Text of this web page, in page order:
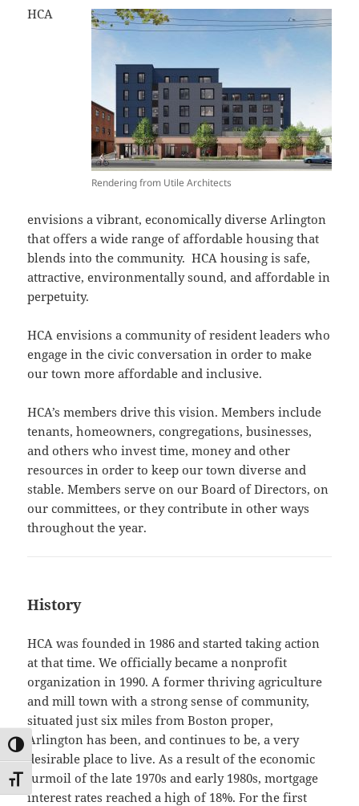
TOGGLE HIGH CONTRAST
TOGGLE FONT SIZE
Rendering from Utile Architects
HCA
envisions a vibrant, economically diverse Arlington
that offers a wide range of affordable housing that
blends into the community. HCA housing is safe,
attractive, environmentally sound, and affordable in
perpetuity.
HCA envisions a community of resident leaders who
engage in the civic conversation in order to make
our town more affordable and inclusive.
HCA’s members drive this vision. Members include
tenants, homeowners, congregations, businesses,
and others who invest time, money and other
resources in order to keep our town diverse and
stable. Members serve on our Board of Directors, on
our committees, or they contribute in other ways
throughout the year.
History
HCA was founded in 1986 and started taking action
at that time. We officially became a nonprofit
organization in 1990. A former thriving agriculture
and mill town with a strong sense of community,
situated just six miles from Boston proper,
Arlington has been, and continues to be, a very
desirable place to live. As a result of the economic
turmoil of the late 1970s and early 1980s, mortgage
interest rates reached a high of 18%. For the first